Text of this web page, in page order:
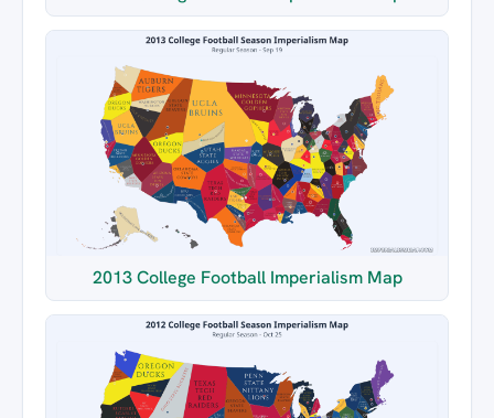
2013 College Football Imperialism Map